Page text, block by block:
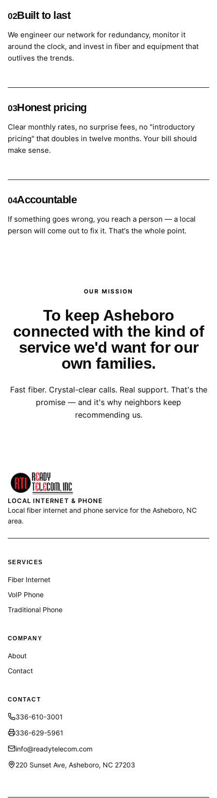
02Built to last
We engineer our network for redundancy, monitor it
around the clock, and invest in fiber and equipment that
outlives the trends.
03Honest pricing
Clear monthly rates, no surprise fees, no "introductory
pricing" that doubles in twelve months. Your bill should
make sense.
04Accountable
If something goes wrong, you reach a person — a local
person will come out to fix it. That's the whole point.
OUR MISSION
To keep Asheboro
connected with the kind of
service we'd want for our
own families.
Fast fiber. Crystal-clear calls. Real support. That's the
promise — and it's why neighbors keep
recommending us.
LOCAL INTERNET & PHONE
Local fiber internet and phone service for the Asheboro, NC
area.
SERVICES
Fiber Internet
VoIP Phone
Traditional Phone
COMPANY
About
Contact
CONTACT
336-610-3001
336-629-5961
info@readytelecom.com
220 Sunset Ave, Asheboro, NC 27203